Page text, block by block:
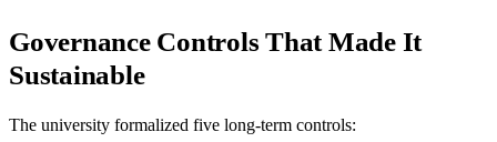
Governance Controls That Made It
Sustainable
The university formalized five long-term controls: